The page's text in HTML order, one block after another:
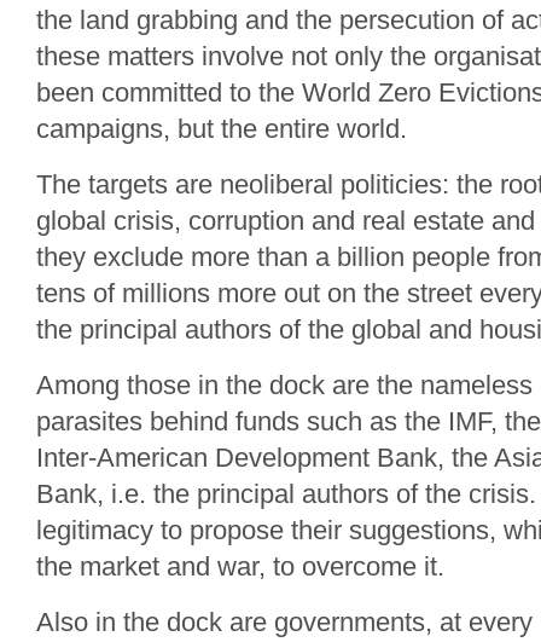
the land grabbing and the persecution of
these matters involve not only the
been committed to the World Zero
campaigns, but the entire world.
The targets are neoliberal politicies: the
global crisis, corruption and real estate
they exclude more than a billion people
tens of millions more out on the street
the principal authors of the global and
Among those in the dock are the nameless
parasites behind funds such as the IMF,
Inter-American Development Bank, the
Bank, i.e. the principal authors of the
legitimacy to propose their suggestions,
the market and war, to overcome it.
Also in the dock are governments, at every